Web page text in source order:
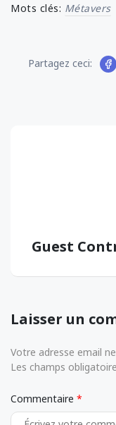
Mots clés: Métavers
Partagez ceci:
Guest
Laisser un
Votre adresse email
Les champs
Commentaire